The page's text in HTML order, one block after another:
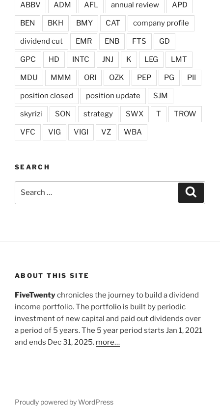
ABBV ADM AFL annual review APD
BEN BKH BMY CAT company profile
dividend cut EMR ENB FTS GD
GPC HD INTC JNJ K LEG LMT
MDU MMM ORI OZK PEP PG PII
position closed position update SJM
skyrizi SON strategy SWX T TROW
VFC VIG VIGI VZ WBA
SEARCH
ABOUT THIS SITE
FiveTwentychronicles the journey to build a dividend
income portfolio. The portfolio is built by periodic
investment of new capital and paid out dividends over
a period of 5 years. The 5 year period starts Jan 1, 2021
and ends Dec 31, 2025. more…
Proudly powered by WordPress